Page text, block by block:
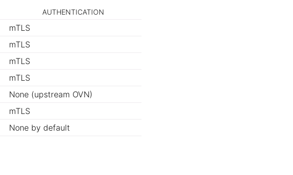
AUTHENTICATION
mTLS
mTLS
mTLS
mTLS
None (upstream OVN)
mTLS
None by default